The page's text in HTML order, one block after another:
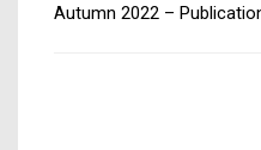
Autumn 2022 –